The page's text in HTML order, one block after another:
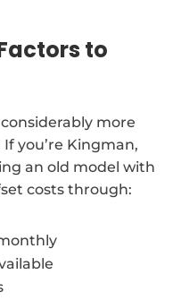
to
more
you’re Kingman,
an old model with
costs through: